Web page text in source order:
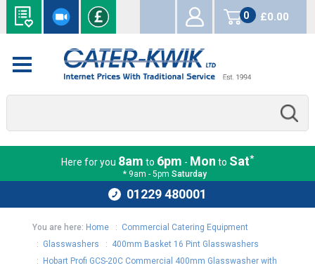
0
items
£0.00
Here for you 8am to 6pm - Mon to Sat*
* 9am - 5pm Saturday
01229 480001
You are here: Home: Commercial Catering Equipment
: Glasswashers : 400mm Basket 16 Pint Glasswashers
:
Hobart Profi GCS-20C Commercial 400mm Glasswasher with